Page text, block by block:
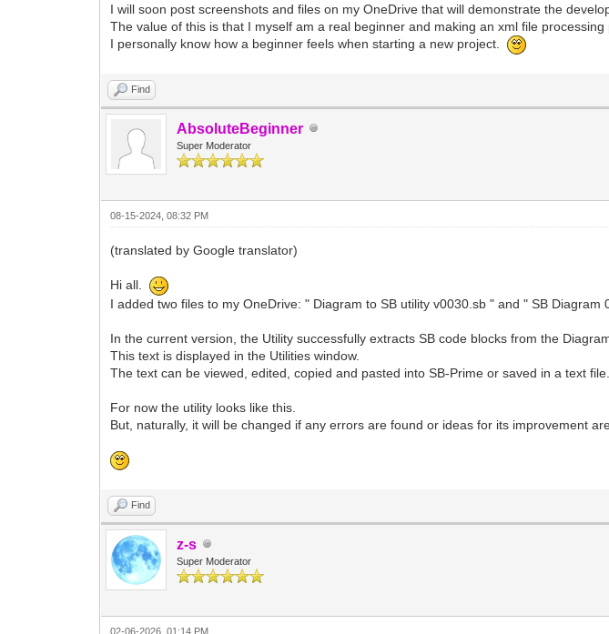
I will soon post screenshots and files on my OneDrive that will demonstrate the
The value of this is that I myself am a real beginner and making an xml file
I personally know how a beginner feels when starting a new project.
Find
AbsoluteBeginner
Super Moderator
08-15-2024, 08:32 PM
(translated by Google translator)
Hi all.
I added two files to my OneDrive: " Diagram to SB utility v0030.sb " and " SB Diagram
In the current version, the Utility successfully extracts SB code blocks from the
This text is displayed in the Utilities window.
The text can be viewed, edited, copied and pasted into SB-Prime or saved in a text file.
For now the utility looks like this.
But, naturally, it will be changed if any errors are found or ideas for its improvement
Find
z-s
Super Moderator
02-06-2026, 01:14 PM